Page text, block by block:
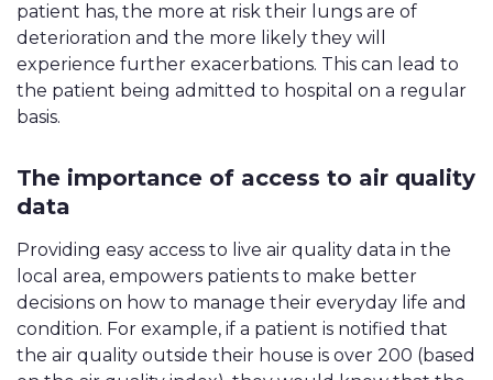
patient has, the more at risk their lungs are of
deterioration and the more likely they will
experience further exacerbations. This can lead to
the patient being admitted to hospital on a regular
basis.
The importance of access to air quality
data
Providing easy access to live air quality data in the
local area, empowers patients to make better
decisions on how to manage their everyday life and
condition. For example, if a patient is notified that
the air quality outside their house is over 200 (based